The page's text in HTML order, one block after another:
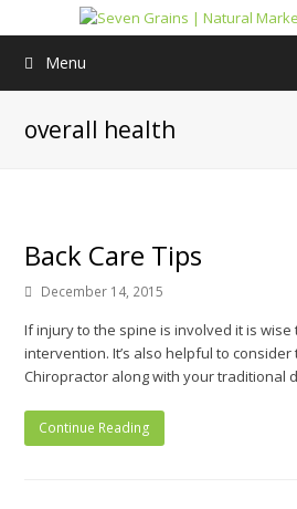
Menu
overall health
Back Care Tips
December 14, 2015
If injury to the spine is involved it is wise
intervention. It’s also helpful to
Chiropractor along with your traditional
Continue Reading